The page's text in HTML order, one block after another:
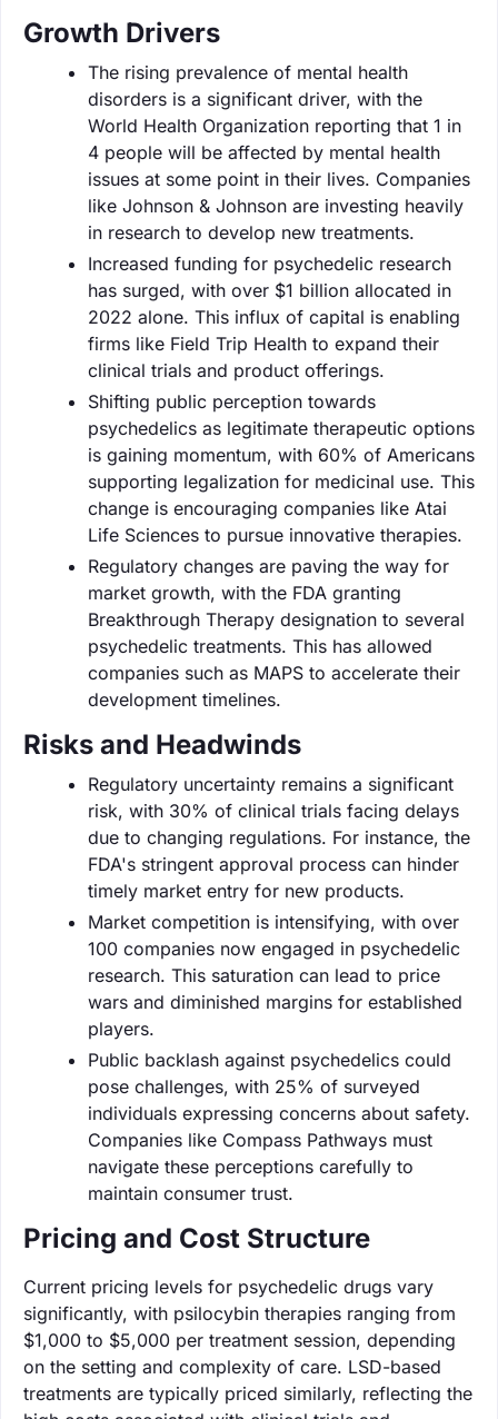
Growth Drivers
The rising prevalence of mental health
disorders is a significant driver, with the
World Health Organization reporting that 1 in
4 people will be affected by mental health
issues at some point in their lives. Companies
like Johnson & Johnson are investing heavily
in research to develop new treatments.
Increased funding for psychedelic research
has surged, with over $1 billion allocated in
2022 alone. This influx of capital is enabling
firms like Field Trip Health to expand their
clinical trials and product offerings.
Shifting public perception towards
psychedelics as legitimate therapeutic options
is gaining momentum, with 60% of Americans
supporting legalization for medicinal use. This
change is encouraging companies like Atai
Life Sciences to pursue innovative therapies.
Regulatory changes are paving the way for
market growth, with the FDA granting
Breakthrough Therapy designation to several
psychedelic treatments. This has allowed
companies such as MAPS to accelerate their
development timelines.
Risks and Headwinds
Regulatory uncertainty remains a significant
risk, with 30% of clinical trials facing delays
due to changing regulations. For instance, the
FDA's stringent approval process can hinder
timely market entry for new products.
Market competition is intensifying, with over
100 companies now engaged in psychedelic
research. This saturation can lead to price
wars and diminished margins for established
players.
Public backlash against psychedelics could
pose challenges, with 25% of surveyed
individuals expressing concerns about safety.
Companies like Compass Pathways must
navigate these perceptions carefully to
maintain consumer trust.
Pricing and Cost Structure
Current pricing levels for psychedelic drugs vary
significantly, with psilocybin therapies ranging from
$1,000 to $5,000 per treatment session, depending
on the setting and complexity of care. LSD-based
treatments are typically priced similarly, reflecting the